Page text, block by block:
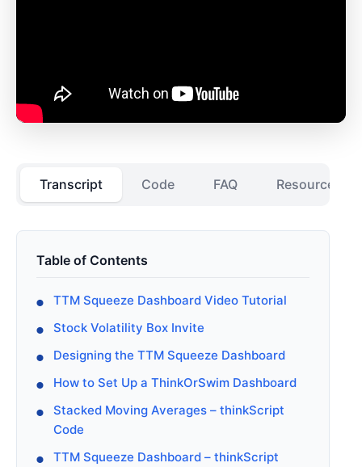
Transcript Code FAQ Resources
Table of Contents
TTM Squeeze Dashboard Video Tutorial
Stock Volatility Box Invite
Designing the TTM Squeeze Dashboard
How to Set Up a ThinkOrSwim Dashboard
Stacked Moving Averages – thinkScript
Code
TTM Squeeze Dashboard – thinkScript